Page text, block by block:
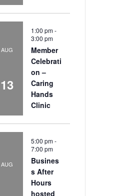
AUG
13
1:00 pm-
3:00 pm
Member
Celebrati
on –
Caring
Hands
Clinic
AUG
5:00 pm-
7:00 pm
Busines
s After
Hours
hosted